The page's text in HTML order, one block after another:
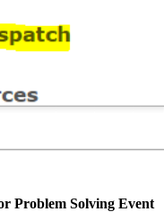
Problem Solving Event